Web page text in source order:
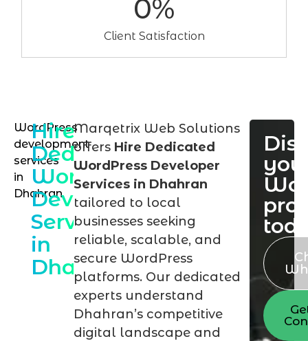
Client Satisfaction
0%
WordPress
development
services
in
Dhahran
Hire
Dedicated
WordPress
Developer
Services
in
Dhahran
Marqetrix Web Solutions
offers Hire Dedicated
WordPress Developer
Services in Dhahran
tailored to local
businesses seeking
reliable, scalable, and
secure WordPress
platforms. Our dedicated
experts understand
Dhahran’s competitive
digital landscape and